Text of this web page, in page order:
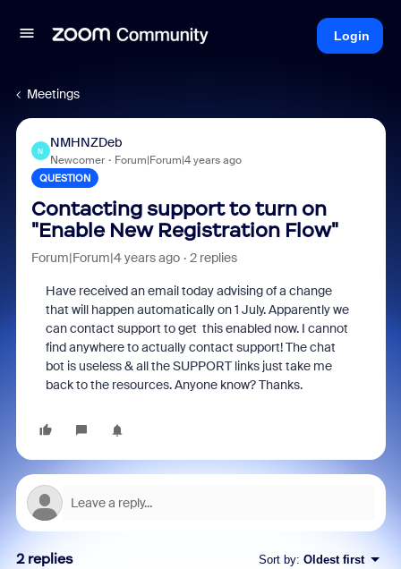
Login
Meetings
N
NMHNZDeb
Newcomer Forum|Forum|4 years ago
QUESTION
Contacting support to turn on
"Enable New Registration Flow"
Forum|Forum|4 years ago 2 replies
Have received an email today advising of a change
that will happen automatically on 1 July. Apparently we
can contact support to get this enabled now. I cannot
find anywhere to actually contact support! The chat
bot is useless & all the SUPPORT links just take me
back to the resources. Anyone know? Thanks.
2 replies Sort by: Oldest first